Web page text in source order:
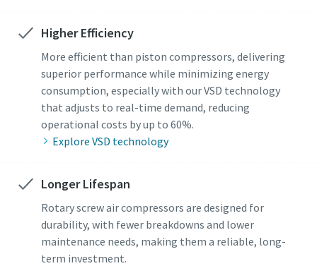
Higher Efficiency
More efficient than piston compressors, delivering
superior performance while minimizing energy
consumption, especially with our VSD technology
that adjusts to real-time demand, reducing
operational costs by up to 60%.
Explore VSD technology
Longer Lifespan
Rotary screw air compressors are designed for
durability, with fewer breakdowns and lower
maintenance needs, making them a reliable, long-
term investment.